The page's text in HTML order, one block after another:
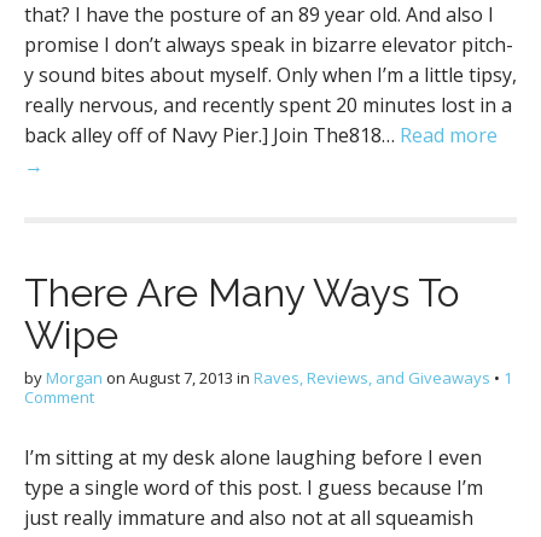
that? I have the posture of an 89 year old. And also I
promise I don’t always speak in bizarre elevator pitch-
y sound bites about myself. Only when I’m a little tipsy,
really nervous, and recently spent 20 minutes lost in a
back alley off of Navy Pier.] Join The818… Read more
→
There Are Many Ways To
Wipe
by Morgan on August 7, 2013 in Raves, Reviews, and Giveaways • 1
Comment
I’m sitting at my desk alone laughing before I even
type a single word of this post. I guess because I’m
just really immature and also not at all squeamish